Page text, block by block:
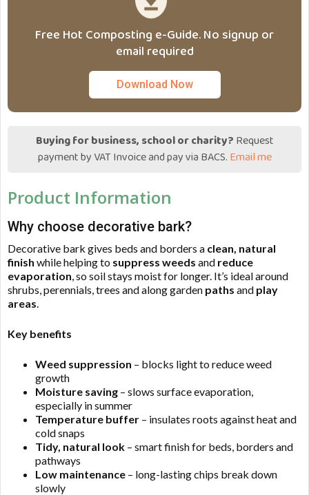
Free Hot Composting e-Guide. No signup or
email required
Download Now
Buying for business, school or charity? Request
payment by VAT Invoice and pay via BACS. Email me
Product Information
Why choose decorative bark?
Decorative bark gives beds and borders a clean, natural
finish while helping to suppress weeds and reduce
evaporation, so soil stays moist for longer. It’s ideal around
shrubs, perennials, trees and along garden paths and play
areas.
Key benefits
Weed suppression – blocks light to reduce weed
growth
Moisture saving – slows surface evaporation,
especially in summer
Temperature buffer – insulates roots against heat and
cold snaps
Tidy, natural look – smart finish for beds, borders and
pathways
Low maintenance – long-lasting chips break down
slowly